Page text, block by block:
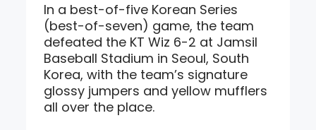
In a best-of-five Korean Series
(best-of-seven) game, the team
defeated the KT Wiz 6-2 at Jamsil
Baseball Stadium in Seoul, South
Korea, with the team’s signature
glossy jumpers and yellow mufflers
all over the place.